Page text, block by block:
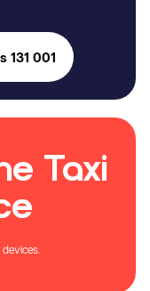
131 001
Taxi